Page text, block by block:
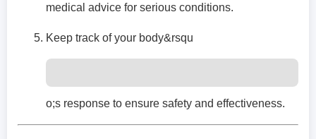
medical advice for serious conditions.
Keep track of your body&rsqu
o;s response to ensure safety and effectiveness.